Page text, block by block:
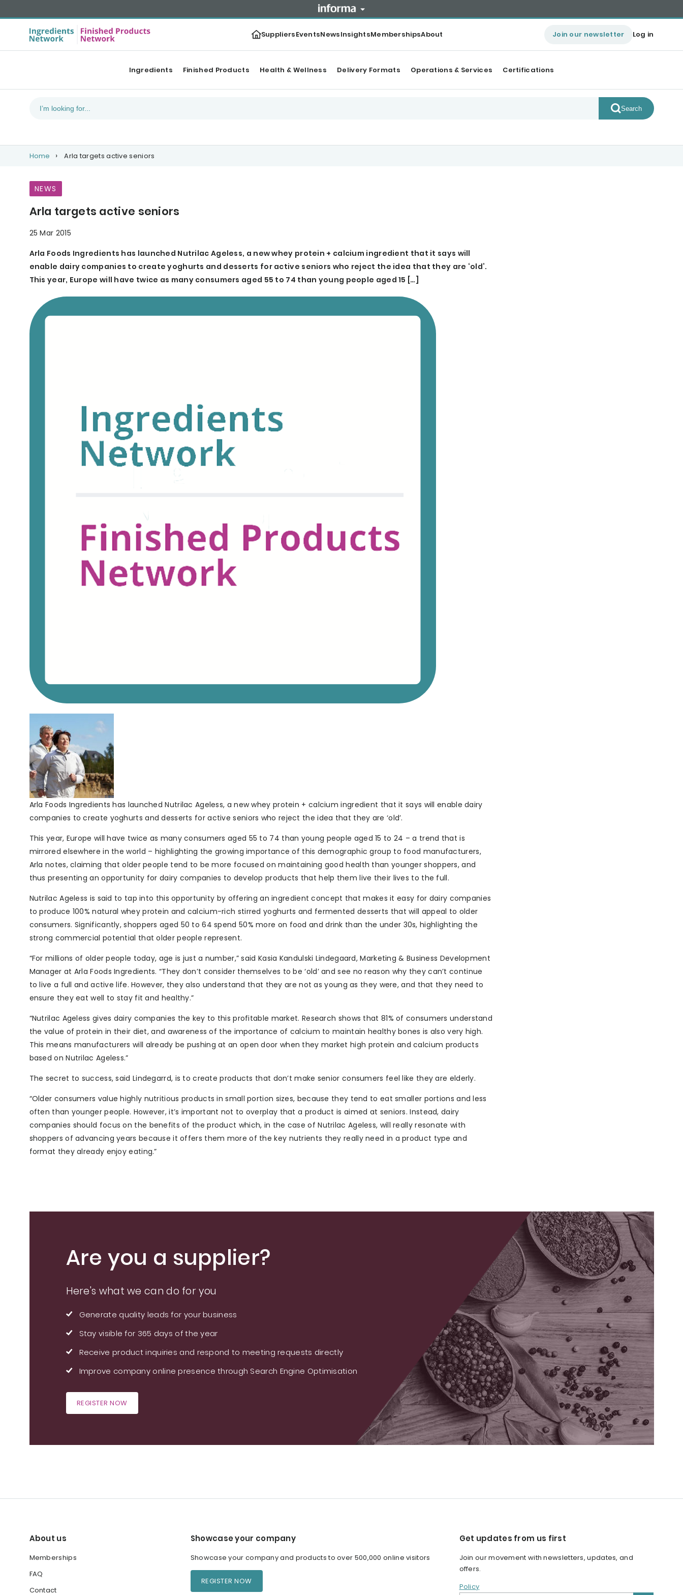
SuppliersEventsNewsInsightsMembershipsAbout Join our newsletter Log in
Ingredients Finished Products Health & Wellness Delivery Formats Operations & Services Certifications
Search
Home Arla targets active seniors
NEWS
Arla targets active seniors
25 Mar 2015
Arla Foods Ingredients has launched Nutrilac Ageless, a new whey protein + calcium ingredient that it says will
enable dairy companies to create yoghurts and desserts for active seniors who reject the idea that they are ‘old’.
This year, Europe will have twice as many consumers aged 55 to 74 than young people aged 15 […]
Arla Foods Ingredients has launched Nutrilac Ageless, a new whey protein + calcium ingredient that it says will enable dairy
companies to create yoghurts and desserts for active seniors who reject the idea that they are ‘old’.
This year, Europe will have twice as many consumers aged 55 to 74 than young people aged 15 to 24 – a trend that is
mirrored elsewhere in the world – highlighting the growing importance of this demographic group to food manufacturers,
Arla notes, claiming that older people tend to be more focused on maintaining good health than younger shoppers, and
thus presenting an opportunity for dairy companies to develop products that help them live their lives to the full.
Nutrilac Ageless is said to tap into this opportunity by offering an ingredient concept that makes it easy for dairy companies
to produce 100% natural whey protein and calcium-rich stirred yoghurts and fermented desserts that will appeal to older
consumers. Significantly, shoppers aged 50 to 64 spend 50% more on food and drink than the under 30s, highlighting the
strong commercial potential that older people represent.
“For millions of older people today, age is just a number,” said Kasia Kandulski Lindegaard, Marketing & Business Development
Manager at Arla Foods Ingredients. “They don’t consider themselves to be ‘old’ and see no reason why they can’t continue
to live a full and active life. However, they also understand that they are not as young as they were, and that they need to
ensure they eat well to stay fit and healthy.”
“Nutrilac Ageless gives dairy companies the key to this profitable market. Research shows that 81% of consumers understand
the value of protein in their diet, and awareness of the importance of calcium to maintain healthy bones is also very high.
This means manufacturers will already be pushing at an open door when they market high protein and calcium products
based on Nutrilac Ageless.”
The secret to success, said Lindegarrd, is to create products that don’t make senior consumers feel like they are elderly.
“Older consumers value highly nutritious products in small portion sizes, because they tend to eat smaller portions and less
often than younger people. However, it’s important not to overplay that a product is aimed at seniors. Instead, dairy
companies should focus on the benefits of the product which, in the case of Nutrilac Ageless, will really resonate with
shoppers of advancing years because it offers them more of the key nutrients they really need in a product type and
format they already enjoy eating.”
Are you a supplier?
Here's what we can do for you
Generate quality leads for your business
Stay visible for 365 days of the year
Receive product inquiries and respond to meeting requests directly
Improve company online presence through Search Engine Optimisation
REGISTER NOW
About us
Memberships
FAQ
Contact
Showcase your company
Showcase your company and products to over 500,000 online visitors
REGISTER NOW
Get updates from us first
Join our movement with newsletters, updates, and
offers.
Policy